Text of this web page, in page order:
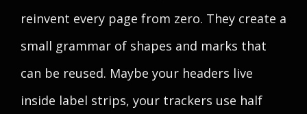
reinvent every page from zero. They create a
small grammar of shapes and marks that
can be reused. Maybe your headers live
inside label strips, your trackers use half